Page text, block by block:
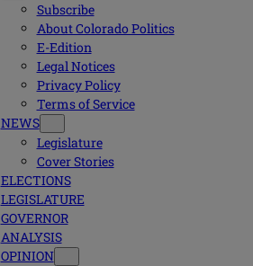
Subscribe
About Colorado Politics
E-Edition
Legal Notices
Privacy Policy
Terms of Service
NEWS
Legislature
Cover Stories
ELECTIONS
LEGISLATURE
GOVERNOR
ANALYSIS
OPINION